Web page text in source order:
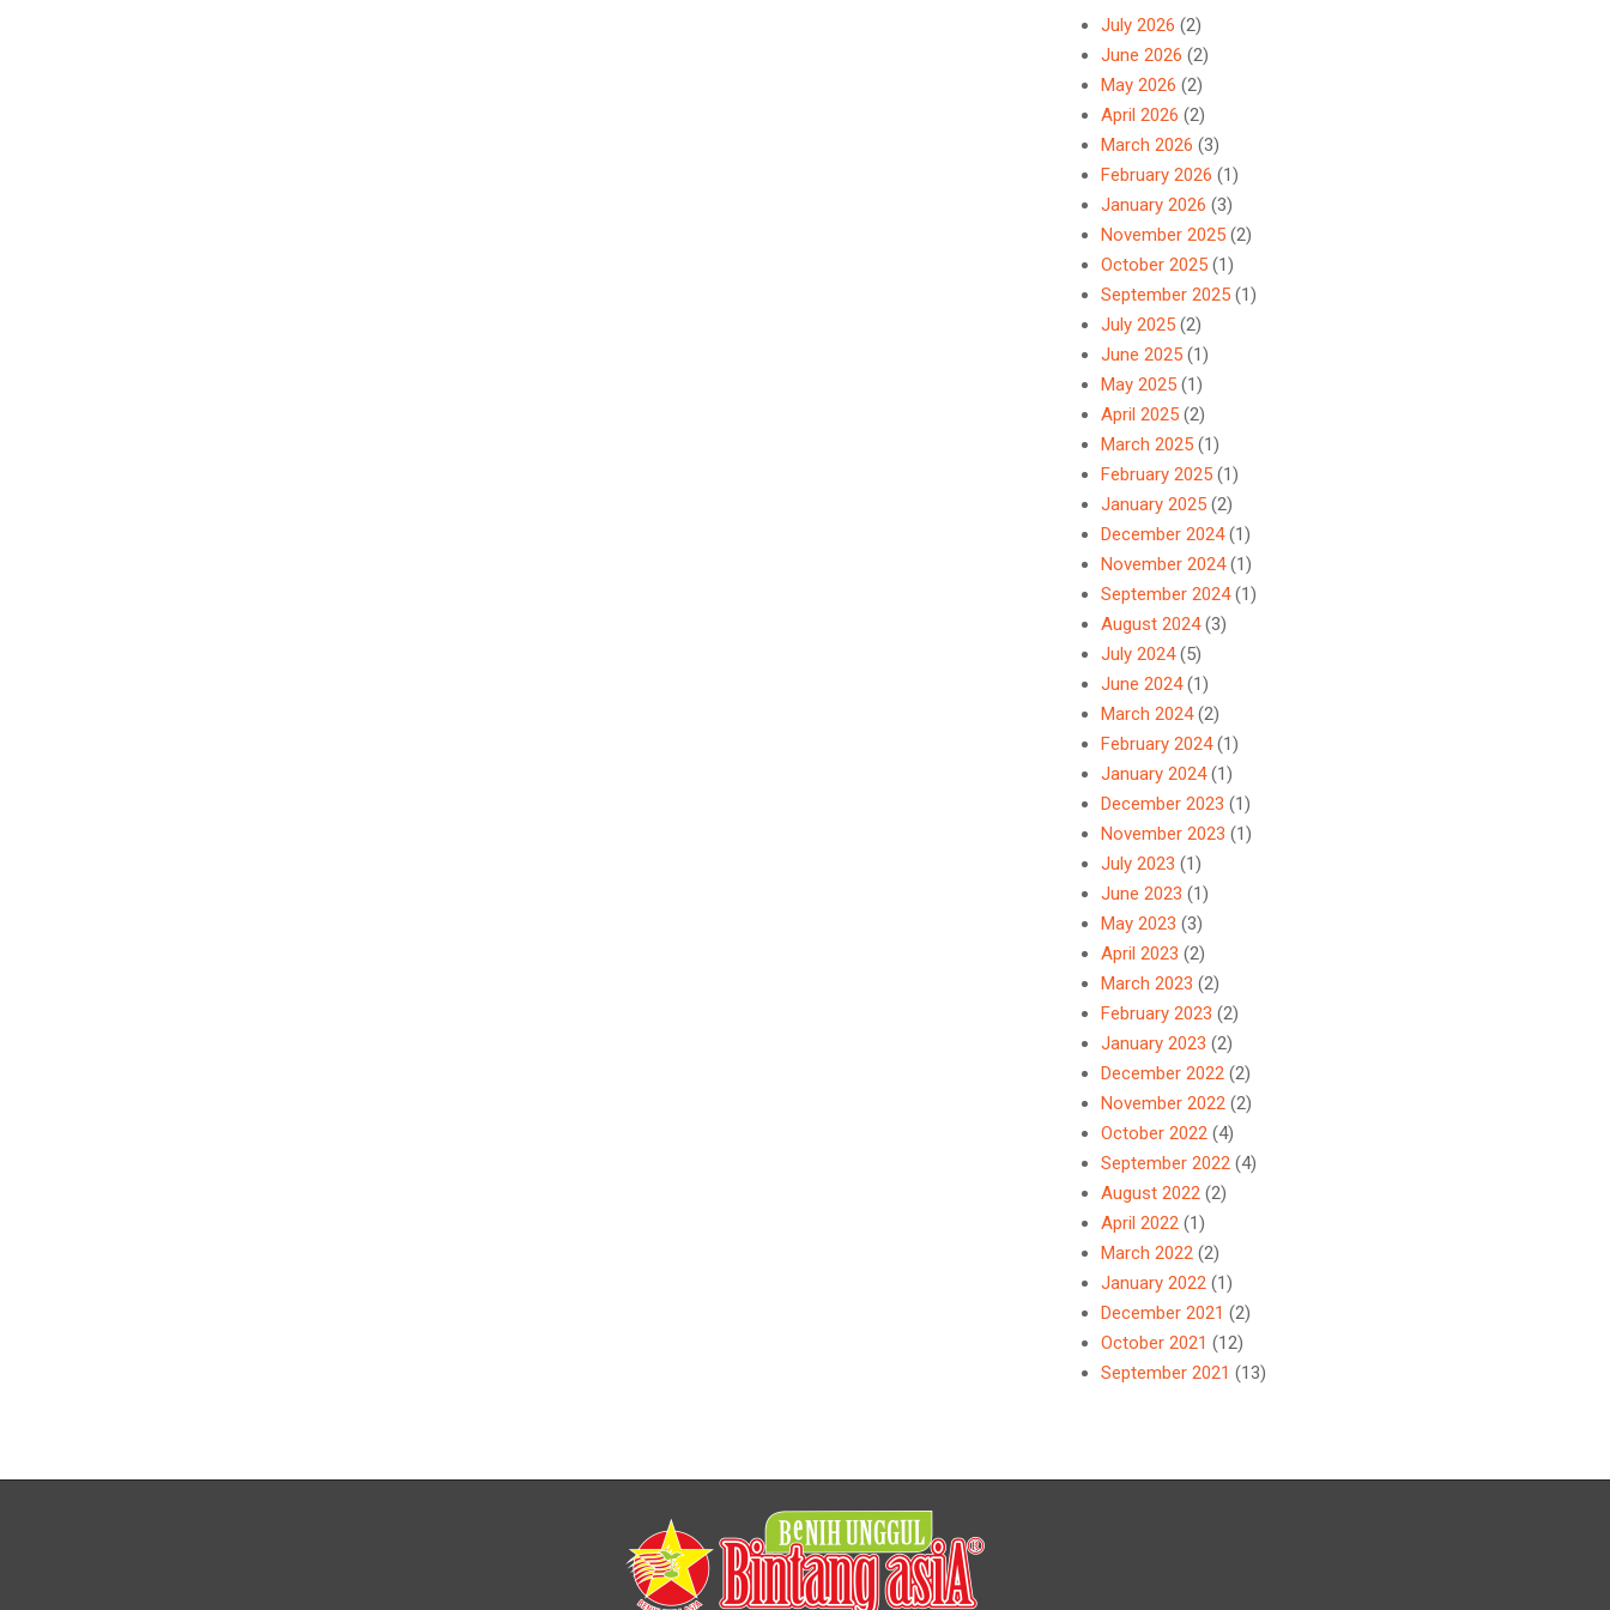
July 2026 (2)
June 2026 (2)
May 2026 (2)
April 2026 (2)
March 2026 (3)
February 2026 (1)
January 2026 (3)
November 2025 (2)
October 2025 (1)
September 2025 (1)
July 2025 (2)
June 2025 (1)
May 2025 (1)
April 2025 (2)
March 2025 (1)
February 2025 (1)
January 2025 (2)
December 2024(1)
November 2024(1)
September 2024(1)
August 2024(3)
July 2024(5)
June 2024(1)
March 2024(2)
February 2024(1)
January 2024(1)
December 2023 (1)
November 2023 (1)
July 2023 (1)
June 2023 (1)
May 2023 (3)
April 2023 (2)
March 2023 (2)
February 2023 (2)
January 2023 (2)
December 2022 (2)
November 2022 (2)
October 2022 (4)
September 2022 (4)
August 2022 (2)
April 2022 (1)
March 2022 (2)
January 2022 (1)
December 2021 (2)
October 2021 (12)
September 2021 (13)